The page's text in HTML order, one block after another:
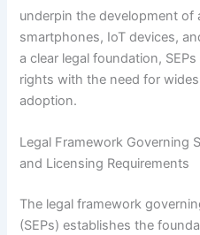
underpin the development of
smartphones, IoT devices,
a clear legal foundation,
rights with the need for
adoption.
Legal Framework Governing
and Licensing Requirements
The legal framework
(SEPs) establishes the